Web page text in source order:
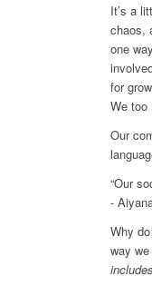
It’s a
chaos,
one
for
We too
Our
“Our
-
Why
way
includes